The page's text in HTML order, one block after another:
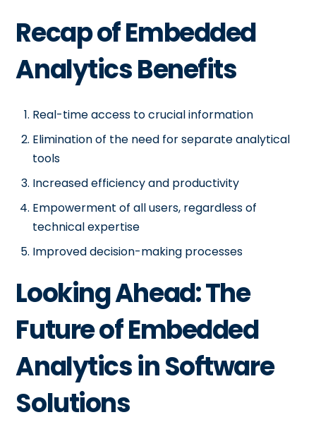
Recap of Embedded
Analytics Benefits
Real-time access to crucial information
Elimination of the need for separate analytical
tools
Increased efficiency and productivity
Empowerment of all users, regardless of
technical expertise
Improved decision-making processes
Looking Ahead: The
Future of Embedded
Analytics in Software
Solutions